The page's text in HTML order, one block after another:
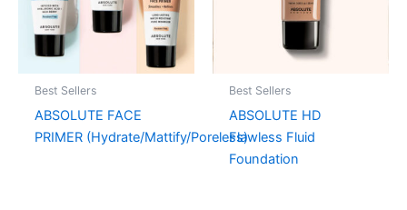
Best Sellers
ABSOLUTE FACE
PRIMER (Hydrate/Mattify/Poreless)
Best Sellers
ABSOLUTE HD
Flawless Fluid
Foundation